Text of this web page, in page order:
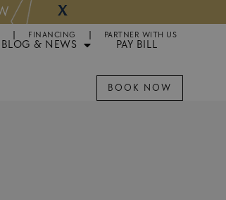
X
FINANCING PARTNER WITH US
BLOG & NEWS
PAY BILL
BOOK NOW